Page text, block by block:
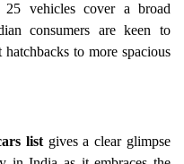
vehicles cover a broad
consumers are keen to
to more spacious
listgives a clear glimpse